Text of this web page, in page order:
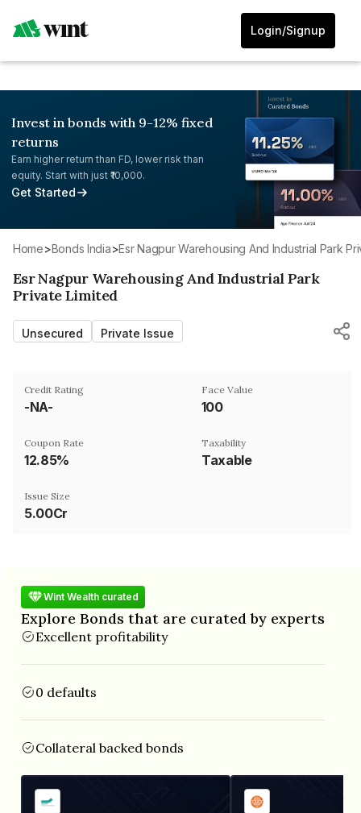
Login/Signup
Invest in bonds with 9-12% fixed
returns
Earn higher return than FD, lower risk than
equity. Start with just ₹10,000.
Get Started
Home> Bonds India> Esr Nagpur Warehousing And Industrial Park
Esr Nagpur Warehousing And Industrial Park
Private Limited
Unsecured Private Issue
Credit Rating
-NA-
Face Value
₹100
Coupon Rate
12.85%
Taxability
Taxable
Issue Size
5.00Cr
Wint Wealth curated
Explore Bonds that are curated by experts
Excellent profitability
0 defaults
Collateral backed bonds